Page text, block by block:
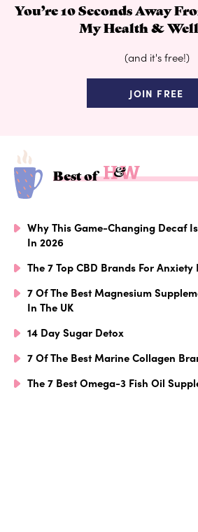
You’re 10 Seconds Away
My Health &
(and it's free!)
JOIN FREE
Best of
Why This Game-Changing Decaf Is
In 2026
The 7 Top CBD Brands For Anxiety
7 Of The Best Magnesium
In The UK
14 Day Sugar Detox
7 Of The Best Marine Collagen
The 7 Best Omega-3 Fish Oil